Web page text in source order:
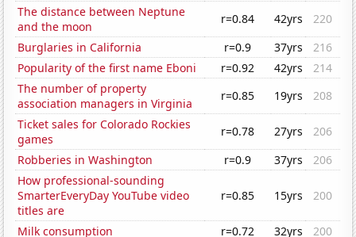
The distance between Neptune
and the moon
r=0.84 42yrs
220
Burglaries in California
r=0.9 37yrs
216
Popularity of the first name Eboni
r=0.92 42yrs
214
The number of property
association managers in Virginia
r=0.85 19yrs
208
Ticket sales for Colorado Rockies
games
r=0.78 27yrs
206
Robberies in Washington
r=0.9 37yrs
206
How professional-sounding
SmarterEveryDay YouTube video
titles are
r=0.85 15yrs 200
Milk consumption r=0.72 32yrs
200